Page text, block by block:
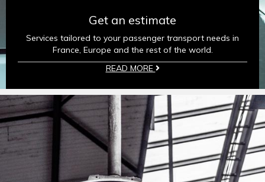
Get an estimate
Services tailored to your passenger transport needs in
France, Europe and the rest of the world.
READ MORE